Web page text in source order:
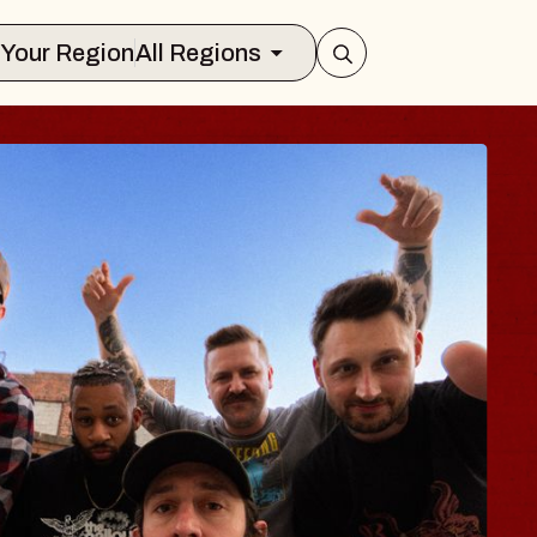
Select Your RegionAll Regions
TRAVELER &
Brands Marvin Sands
9, 2026